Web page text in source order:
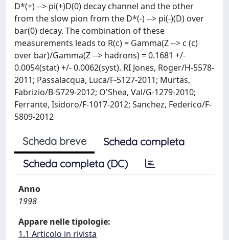
D*(+) --> pi(+)D(0) decay channel and the other
from the slow pion from the D*(-) --> pi(-)(D) over
bar(0) decay. The combination of these
measurements leads to R(c) = Gamma(Z --> c (c)
over bar)/Gamma(Z --> hadrons) = 0.1681 +/-
0.0054(stat) +/- 0.0062(syst). RI Jones, Roger/H-5578-
2011; Passalacqua, Luca/F-5127-2011; Murtas,
Fabrizio/B-5729-2012; O'Shea, Val/G-1279-2010;
Ferrante, Isidoro/F-1017-2012; Sanchez, Federico/F-
5809-2012
Scheda breve
Scheda completa
Scheda completa (DC)
Anno
1998
Appare nelle tipologie:
1.1 Articolo in rivista